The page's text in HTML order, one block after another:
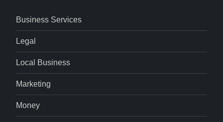
Business Services
Legal
Local Business
Marketing
Money